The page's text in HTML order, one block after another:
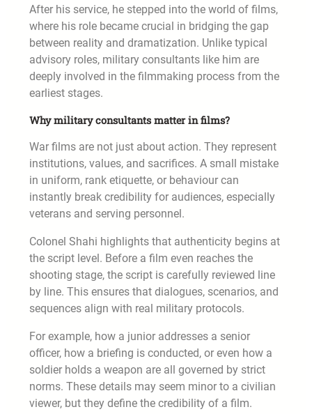
After his service, he stepped into the world of films,
where his role became crucial in bridging the gap
between reality and dramatization. Unlike typical
advisory roles, military consultants like him are
deeply involved in the filmmaking process from the
earliest stages.
Why military consultants matter in films?
War films are not just about action. They represent
institutions, values, and sacrifices. A small mistake
in uniform, rank etiquette, or behaviour can
instantly break credibility for audiences, especially
veterans and serving personnel.
Colonel Shahi highlights that authenticity begins at
the script level. Before a film even reaches the
shooting stage, the script is carefully reviewed line
by line. This ensures that dialogues, scenarios, and
sequences align with real military protocols.
For example, how a junior addresses a senior
officer, how a briefing is conducted, or even how a
soldier holds a weapon are all governed by strict
norms. These details may seem minor to a civilian
viewer, but they define the credibility of a film.